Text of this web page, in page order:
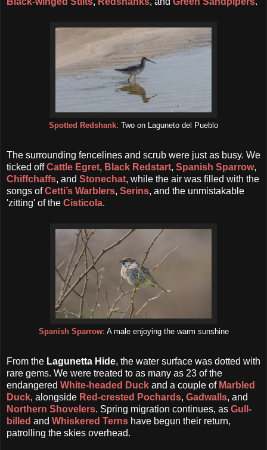
Spotted Redshank: Two on Laguneto del Pueblo
The surrounding fencelines and scrub were just as busy. We
ticked offCattle Egret, Black Redstart, Spanish Sparrow,
Chiffchaffs, and Stonechat, while the air was filled with the
songs ofCetti’s Warblers, Serins, and the unmistakable
'zitting' of the Cisticola.
Spanish Sparrow: A male enjoying the warm sunshine
From the Lagunetta Hide, the water surface was dotted with
rare gems. We were treated to as many as 23 of the
endangered White-headed Duck and a couple of Marbled
Duck, alongside Red-crested Pochards, Gadwalls, and
Northern Shovelers. Spring migration continues, as Gull-
billed and Whiskered Terns have begun their return,
patrolling the skies overhead.